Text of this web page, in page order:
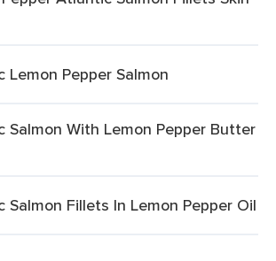
Lemon Pepper Salmon
Salmon With Lemon Pepper Butter
Salmon Fillets In Lemon Pepper Oil